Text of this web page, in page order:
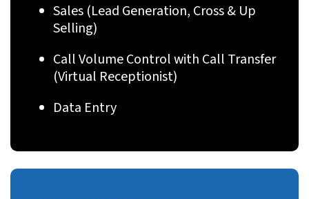
Sales (Lead Generation, Cross & Up
Selling)
Call Volume Control with Call Transfer
(Virtual Receptionist)
Data Entry